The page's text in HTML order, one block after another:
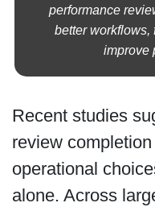
performance
better workflows,
improve
Recent studies
review
operational
alone. Across